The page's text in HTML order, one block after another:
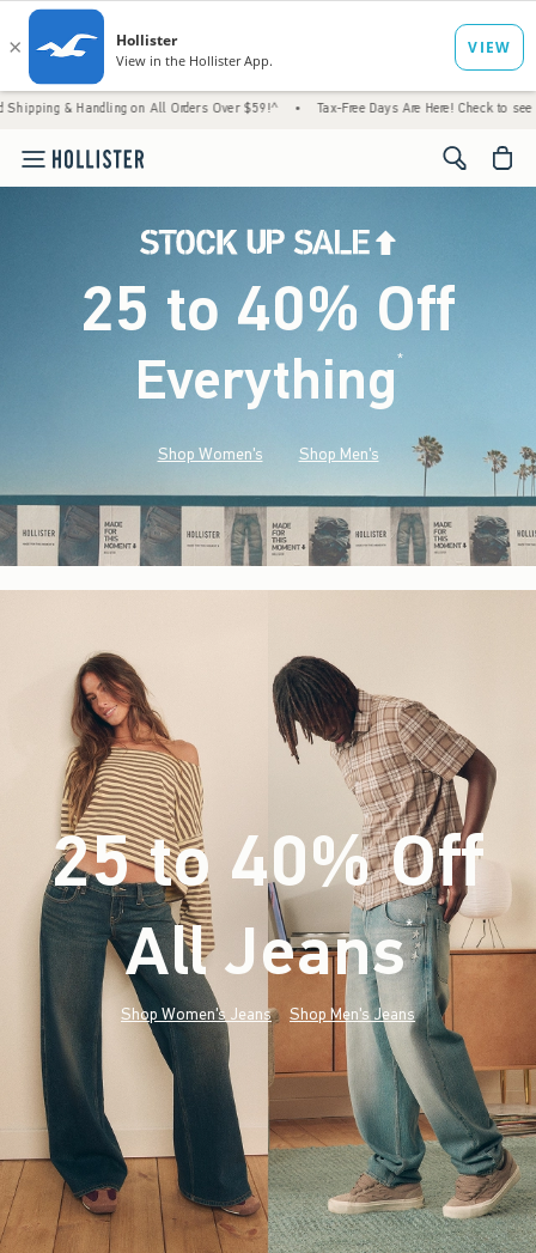
on All Orders Over $59!^ • Tax-Free Days Are Here! Check to see if your state
<span
25 to 40% Off
Everything*(footnote)
Shop Women's Shop Men's
25 to 40% Off
All Jeans*(footnote)
Shop Women's Jeans Shop Men's Jeans